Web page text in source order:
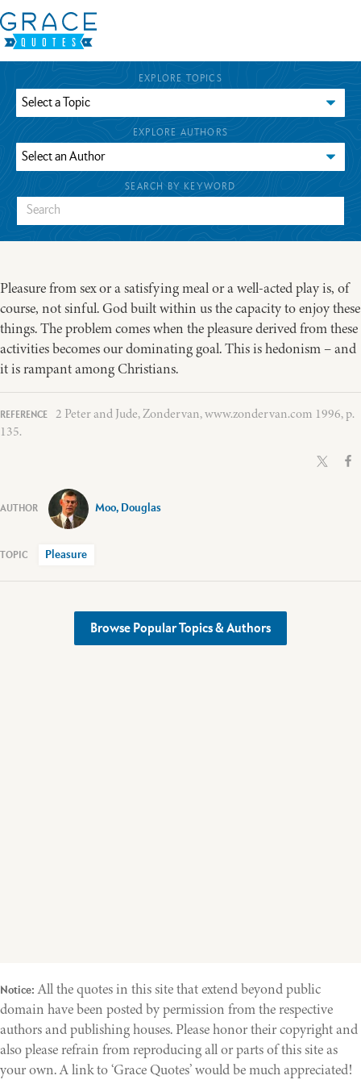
EXPLORE TOPICS
EXPLORE AUTHORS
SEARCH BY KEYWORD
Pleasure from sex or a satisfying meal or a well-acted play is, of
course, not sinful. God built within us the capacity to enjoy these
things. The problem comes when the pleasure derived from these
activities becomes our dominating goal. This is hedonism – and
it is rampant among Christians.
2 Peter and Jude, Zondervan, www.zondervan.com 1996, p.
135.
Moo, Douglas
Pleasure
Browse Popular Topics & Authors
Notice: All the quotes in this site that extend beyond public
domain have been posted by permission from the respective
authors and publishing houses. Please honor their copyright and
also please refrain from reproducing all or parts of this site as
your own. A link to ‘Grace Quotes’ would be much appreciated!